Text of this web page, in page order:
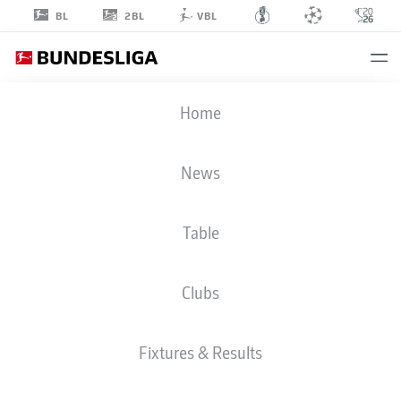
BL 2BL VBL
Home
News
Table
Clubs
Fixtures & Results